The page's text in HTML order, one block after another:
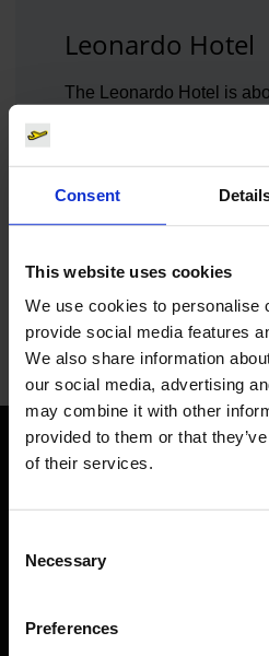
Consent
This website uses cookies
We use cookies to personalise
provide social media features
We also share information
our social media, advertising
may combine it with other
provided to them or that
of their services.
Selection
Necessary
Preferences
Leonardo Hotel
The Leonardo Hotel is
the terminal. It is ideal for
the airport.
Leonardo Hotel
Orientation